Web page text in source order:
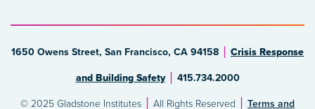
1650 Owens Street, San Francisco, CA 94158 Crisis Response
and Building Safety 415.734.2000
© 2025 Gladstone Institutes All Rights Reserved Terms and